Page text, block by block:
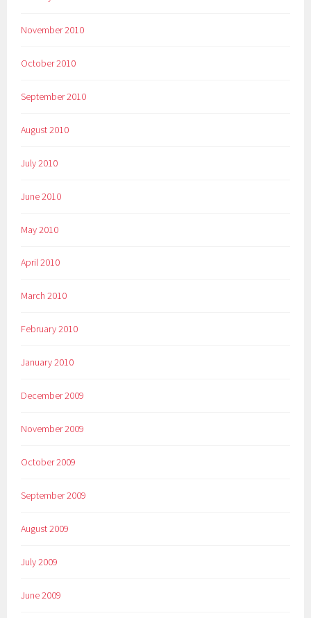
November 2010
October 2010
September 2010
August 2010
July 2010
June 2010
May 2010
April 2010
March 2010
February 2010
January 2010
December 2009
November 2009
October 2009
September 2009
August 2009
July 2009
June 2009